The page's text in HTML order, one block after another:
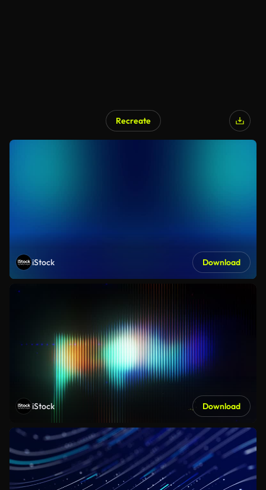
Recreate
iStock Download
iStock Download